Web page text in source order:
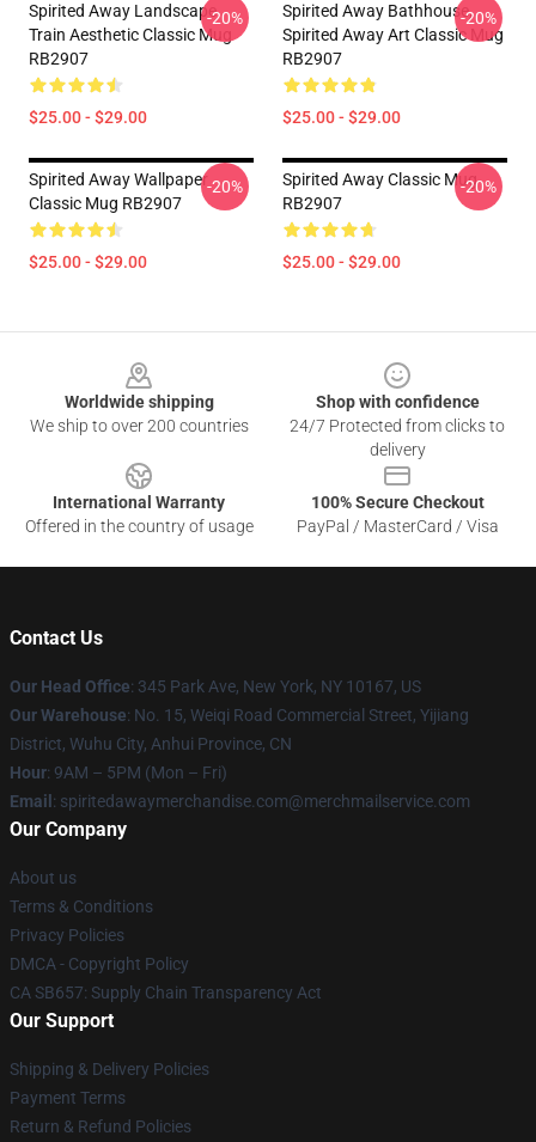
Spirited Away Landscape
Train Aesthetic Classic Mug
RB2907
$25.00 - $29.00
-20%
Spirited Away Bathhouse,
Spirited Away Art Classic Mug
RB2907
$25.00 - $29.00
-20%
Spirited Away Wallpaper
Classic Mug RB2907
$25.00 - $29.00
-20%
Spirited Away Classic Mug
RB2907
$25.00 - $29.00
-20%
Worldwide shipping
We ship to over 200 countries
Shop with confidence
24/7 Protected from clicks to
delivery
International Warranty
Offered in the country of usage
100% Secure Checkout
PayPal / MasterCard / Visa
Contact Us
Our Head Office: 345 Park Ave, New York, NY 10167, US
Our Warehouse: No. 15, Weiqi Road Commercial Street, Yijiang
District, Wuhu City, Anhui Province, CN
Hour: 9AM – 5PM (Mon – Fri)
Email : spiritedawaymerchandise.com@merchmailservice.com
Our Company
About us
Terms & Conditions
Privacy Policies
DMCA - Copyright Policy
CA SB657: Supply Chain Transparency Act
Our Support
Shipping & Delivery Policies
Payment Terms
Return & Refund Policies